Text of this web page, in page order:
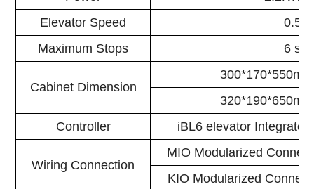
Elevator Speed
Maximum Stops
6
Cabinet Dimension
Controller
iBL6 elevator
Wiring Connection
MIO Modularized
KIO Modularized